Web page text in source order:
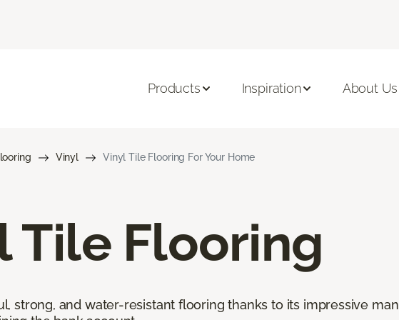
Products Inspiration About Us
Vinyl Vinyl Tile Flooring For Your Home
Tile Flooring
strong, and water-resistant flooring thanks to its impressive